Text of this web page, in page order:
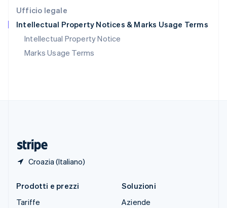
Ufficio legale
Intellectual Property Notices & Marks Usage Terms
Intellectual Property Notice
Marks Usage Terms
Croazia (Italiano)
Slovenia
EnglishItaliano
Spagna
EspañolEnglish
EnglishEspañol简体中文
Prodotti e prezzi
Tariffe
Soluzioni
Aziende